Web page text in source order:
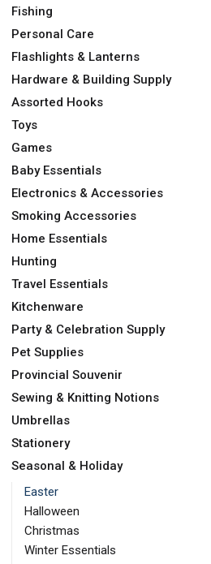
Fishing
Personal Care
Flashlights & Lanterns
Hardware & Building Supply
Assorted Hooks
Toys
Games
Baby Essentials
Electronics & Accessories
Smoking Accessories
Home Essentials
Hunting
Travel Essentials
Kitchenware
Party & Celebration Supply
Pet Supplies
Provincial Souvenir
Sewing & Knitting Notions
Umbrellas
Stationery
Seasonal & Holiday
Easter
Halloween
Christmas
Winter Essentials